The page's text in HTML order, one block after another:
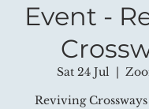
Event -
Sat 24 Jul
  |
Reviving